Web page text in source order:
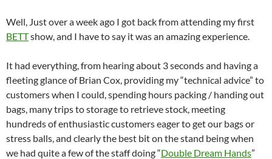
Well, Just over a week ago I got back from attending my first
BETTshow, and I have to say it was an amazing experience.
It had everything, from hearing about 3 seconds and having a
fleeting glance of Brian Cox, providing my “technical advice” to
customers when I could, spending hours packing / handing out
bags, many trips to storage to retrieve stock, meeting
hundreds of enthusiastic customers eager to get our bags or
stress balls, and clearly the best bit on the stand being when
we had quite a few of the staff doing “Double Dream Hands”